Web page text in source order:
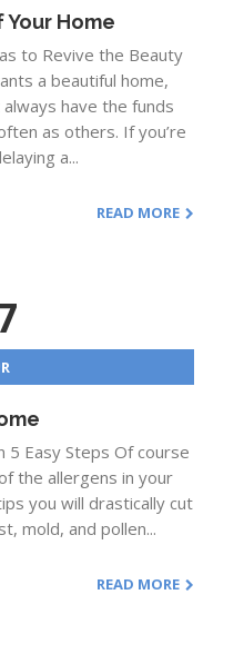
Home
to Revive the Beauty
a beautiful home,
have the funds
as others. If you’re
a...
READ MORE
5 Easy Steps Of course
the allergens in your
you will drastically cut
mold, and pollen...
READ MORE